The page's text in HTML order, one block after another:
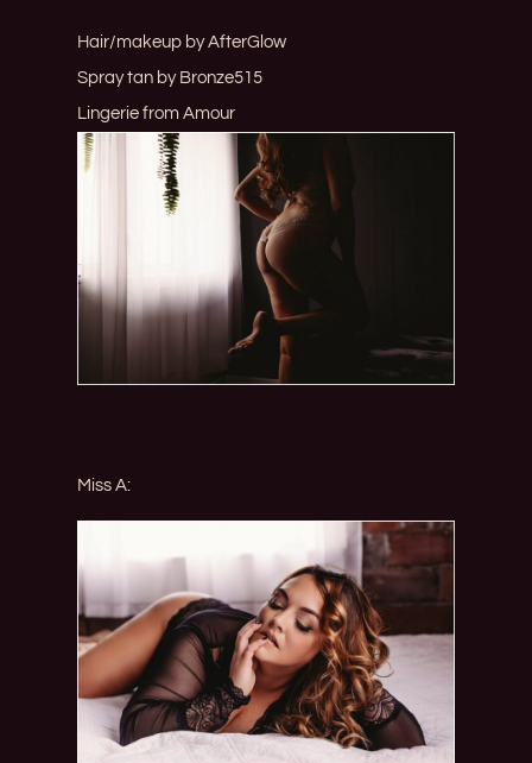
Hair/makeup byAfterGlow
Spray tan by Bronze515
Lingerie from Amour
Miss A: